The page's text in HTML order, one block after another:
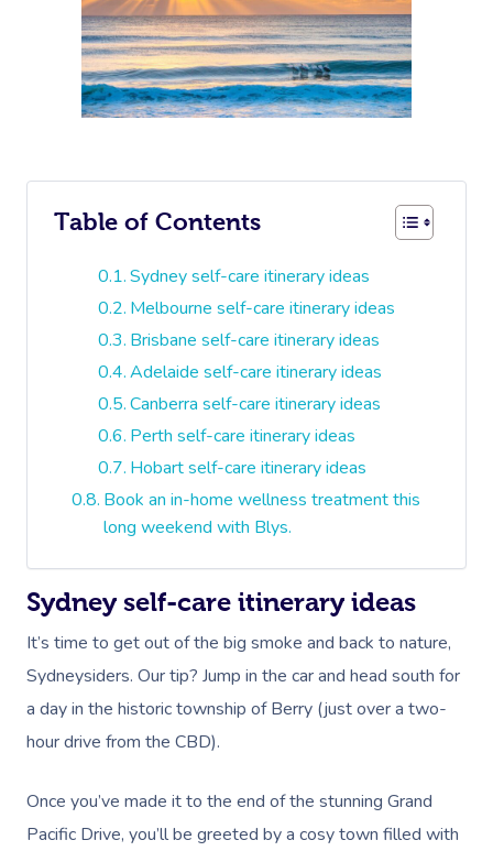
Table of Contents
Sydney self-care itinerary ideas
Melbourne self-care itinerary ideas
Brisbane self-care itinerary ideas
Adelaide self-care itinerary ideas
Canberra self-care itinerary ideas
Perth self-care itinerary ideas
Hobart self-care itinerary ideas
Book an in-home wellness treatment this
long weekend with Blys.
Sydney self-care itinerary ideas
It’s time to get out of the big smoke and back to nature,
Sydneysiders. Our tip? Jump in the car and head south for
a day in the historic township of Berry (just over a two-
hour drive from the CBD).
Once you’ve made it to the end of the stunning Grand
Pacific Drive, you’ll be greeted by a cosy town filled with